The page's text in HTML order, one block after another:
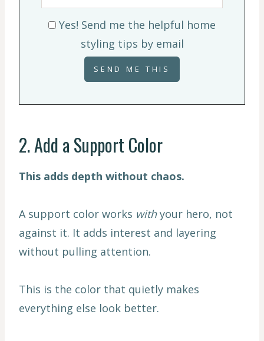
Yes! Send me the helpful home
styling tips by email
2. Add a Support Color
This adds depth without chaos.
A support color works withyour hero, not
against it. It adds interest and layering
without pulling attention.
This is the color that quietly makes
everything else look better.